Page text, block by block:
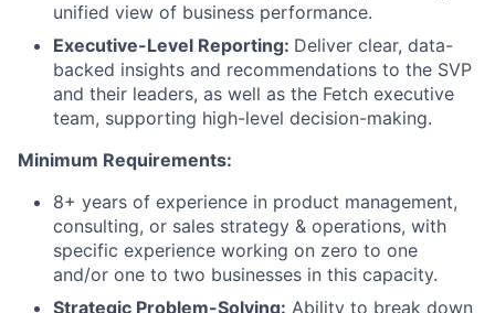
unified view of business performance.
Executive-Level Reporting: Deliver clear, data-
backed insights and recommendations to the SVP
and their leaders, as well as the Fetch executive
team, supporting high-level decision-making.
Minimum Requirements:
8+ years of experience in product management,
consulting, or sales strategy & operations, with
specific experience working on zero to one
and/or one to two businesses in this capacity.
Strategic Problem-Solving: Ability to break down